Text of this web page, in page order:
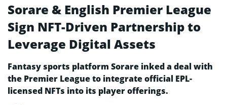
Sorare & English Premier League
Sign NFT-Driven Partnership to
Leverage Digital Assets
Fantasy sports platform Sorare inked a deal with
the Premier League to integrate official EPL-
licensed NFTs into its player offerings.